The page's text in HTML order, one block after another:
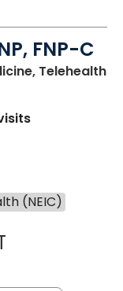
FNP-C
Telehealth
(NEIC)
LINDSEY